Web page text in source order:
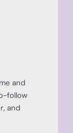
and
follow
and